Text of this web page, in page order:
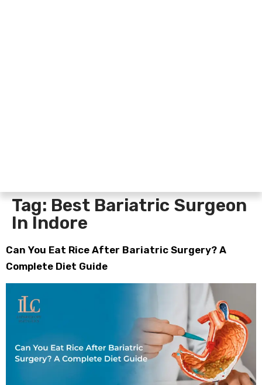
Tag: Best Bariatric Surgeon
In Indore
Can You Eat Rice After Bariatric Surgery? A
Complete Diet Guide